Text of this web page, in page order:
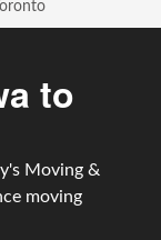
to
Moving &
moving